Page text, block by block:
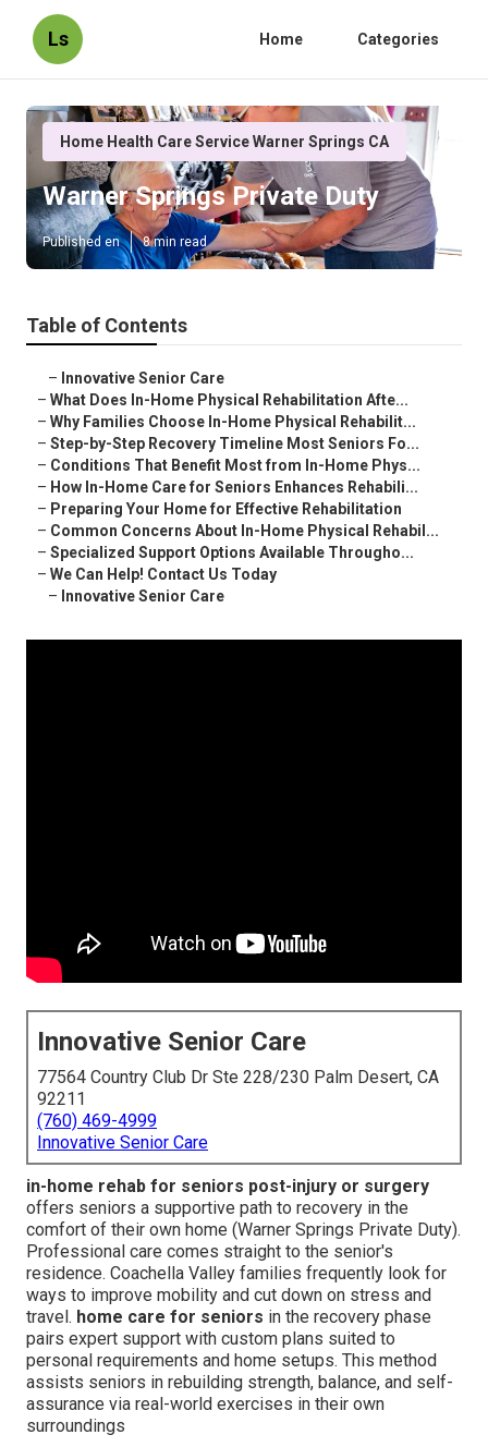
Ls Home Categories
Home Health Care Service Warner Springs CA
Warner Springs Private Duty
Published en 8 min read
Table of Contents
– Innovative Senior Care
– What Does In-Home Physical Rehabilitation Afte...
– Why Families Choose In-Home Physical Rehabilit...
– Step-by-Step Recovery Timeline Most Seniors Fo...
– Conditions That Benefit Most from In-Home Phys...
– How In-Home Care for Seniors Enhances Rehabili...
– Preparing Your Home for Effective Rehabilitation
– Common Concerns About In-Home Physical Rehabil...
– Specialized Support Options Available Througho...
– We Can Help! Contact Us Today
– Innovative Senior Care
Innovative Senior Care
77564 Country Club Dr Ste 228/230 Palm Desert, CA
92211
(760) 469-4999
Innovative Senior Care
in-home rehab for seniors post-injury or surgery
offers seniors a supportive path to recovery in the
comfort of their own home (Warner Springs Private Duty).
Professional care comes straight to the senior's
residence. Coachella Valley families frequently look for
ways to improve mobility and cut down on stress and
travel. home care for seniors in the recovery phase
pairs expert support with custom plans suited to
personal requirements and home setups. This method
assists seniors in rebuilding strength, balance, and self-
assurance via real-world exercises in their own
surroundings